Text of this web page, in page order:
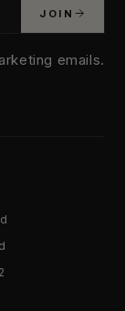
JOIN
emails.